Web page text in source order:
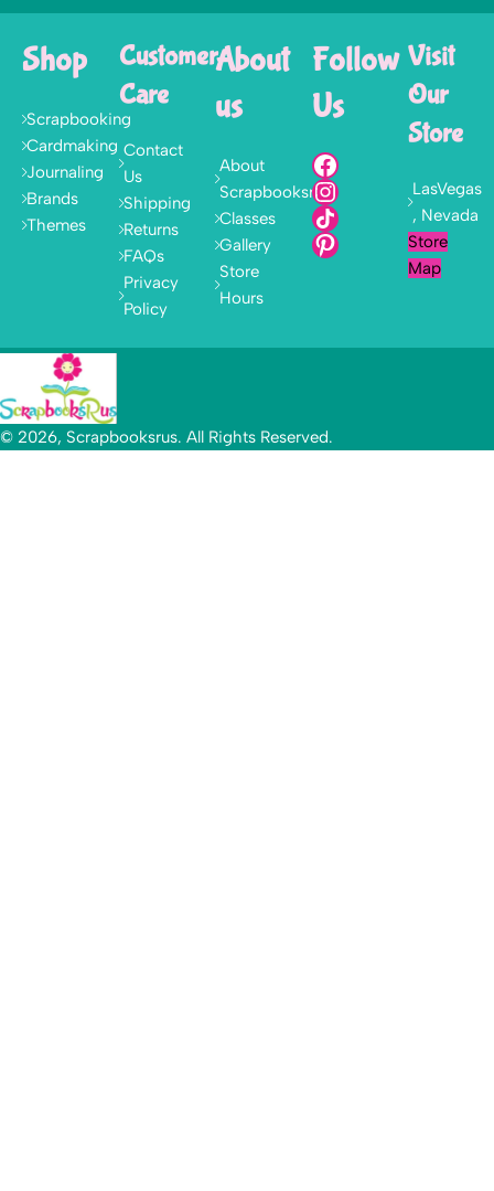
Shop
Scrapbooking
Cardmaking
Journaling
Brands
Themes
Customer
Care
Contact
Us
Shipping
Returns
FAQs
Privacy
Policy
About
us
About
Scrapbooksrus
Classes
Gallery
Store
Hours
Follow
Us
Visit
Our
Store
LasVegas
, Nevada
Store
Map
© 2026, Scrapbooksrus. All Rights Reserved.